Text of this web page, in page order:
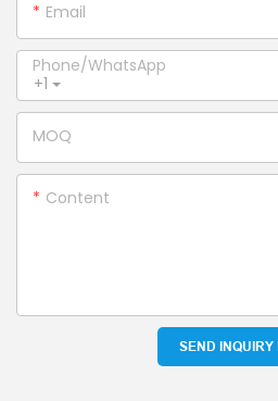
Email
+1
Phone/whatsApp
MOQ
Content
SEND INQUIRY